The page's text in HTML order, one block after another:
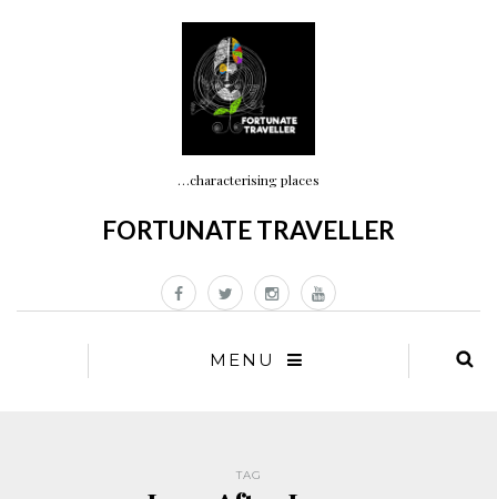
…characterising places
FORTUNATE TRAVELLER
MENU
TAG